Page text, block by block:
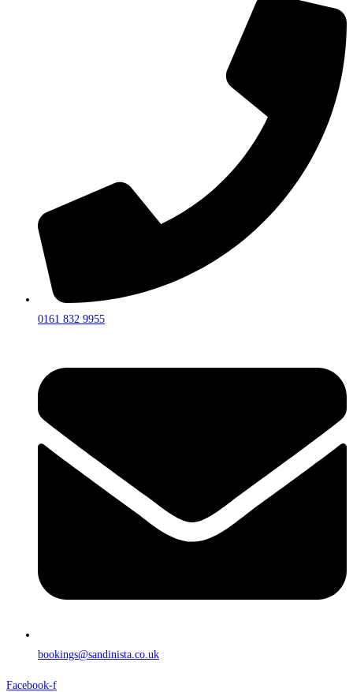
0161 832 9955
bookings@sandinista.co.uk
Facebook-f